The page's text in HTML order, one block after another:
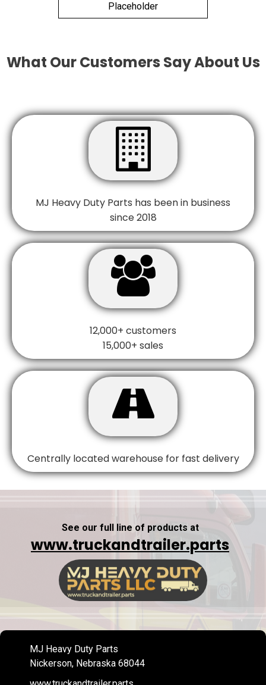
Placeholder
What Our Customers Say About Us

MJ Heavy Duty Parts has been in business
since 2018

12,000+ customers
15,000+ sales

Centrally located warehouse for fast delivery
See our full line of products at
www.truckandtrailer.parts
MJ Heavy Duty Parts
Nickerson, Nebraska 68044